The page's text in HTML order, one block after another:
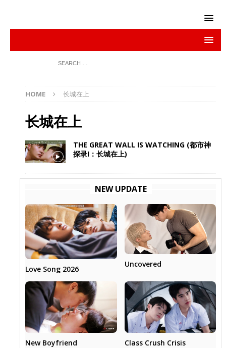
HOME 长城在上
长城在上
THE GREAT WALL IS WATCHING (都市神
探录I：长城在上)
NEW UPDATE
Love Song 2026
Uncovered
New Boyfriend Class Crush Crisis